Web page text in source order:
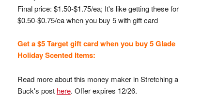
Final price: $1.50-$1.75/ea; It's like getting these for
$0.50-$0.75/ea when you buy 5 with gift card
Get a $5 Target gift card when you buy 5 Glade
Holiday Scented Items:
Read more about this money maker in Stretching a
Buck's post here. Offer expires 12/26.